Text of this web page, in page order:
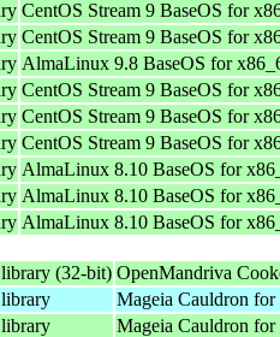
CentOS Stream 9 BaseOS for
CentOS Stream 9 BaseOS for
AlmaLinux 9.8 BaseOS for
CentOS Stream 9 BaseOS for
CentOS Stream 9 BaseOS for
CentOS Stream 9 BaseOS for
AlmaLinux 8.10 BaseOS for
AlmaLinux 8.10 BaseOS for
AlmaLinux 8.10 BaseOS for
(32-bit) OpenMandriva
Mageia Cauldron for
Mageia Cauldron for